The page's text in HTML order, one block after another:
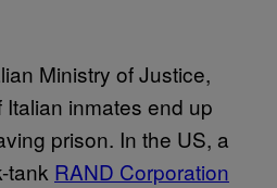
Ministry of Justice,
Italian inmates end up
prison. In the US, a
tank RAND Corporation